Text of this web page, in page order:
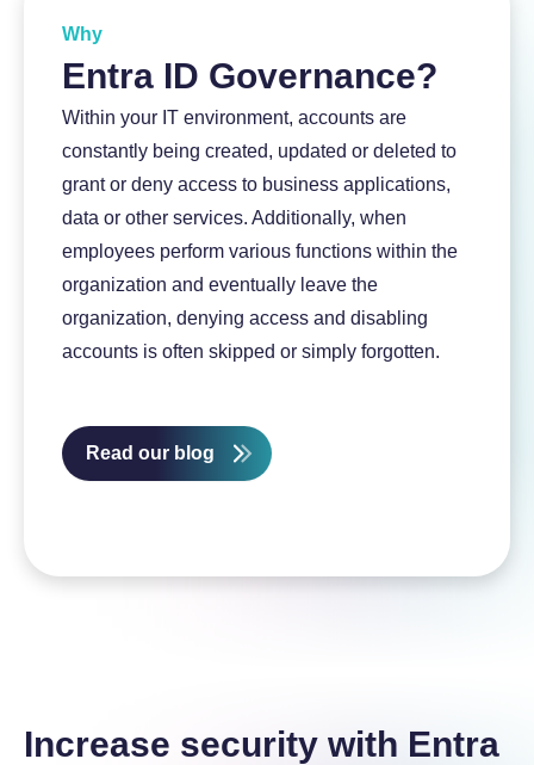
Why
Entra ID Governance?
Within your IT environment, accounts are
constantly being created, updated or deleted to
grant or deny access to business applications,
data or other services. Additionally, when
employees perform various functions within the
organization and eventually leave the
organization, denying access and disabling
accounts is often skipped or simply forgotten.
Read our blog
Increase security with Entra